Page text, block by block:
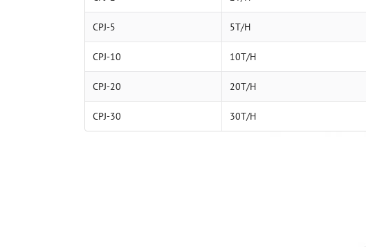
CPJ-5 5T/H
CPJ-10 10T/H
CPJ-20 20T/H
CPJ-30 30T/H